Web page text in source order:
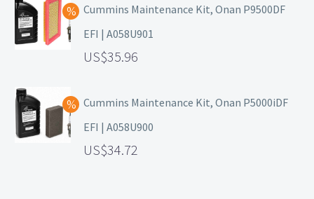
Cummins Maintenance Kit, Onan P9500DF
EFI | A058U901
35.96
Cummins Maintenance Kit, Onan P5000iDF
EFI | A058U900
34.72